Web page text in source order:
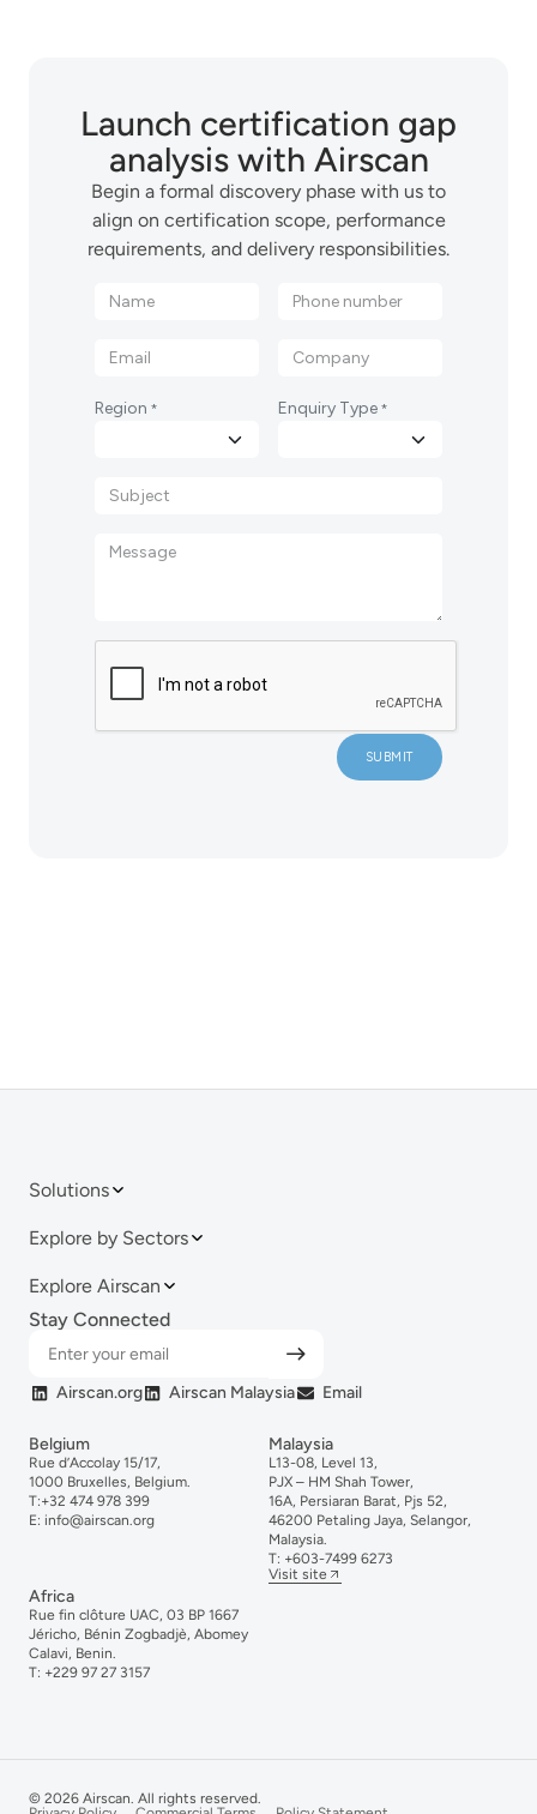
Launch certification gap
analysis with Airscan
Begin a formal discovery phase with us to
align on certification scope, performance
requirements, and delivery responsibilities.
Solutions
Explore by Sectors
Explore Airscan
Stay Connected
Airscan.org Airscan Malaysia Email
Belgium
Rue d’Accolay 15/17,
1000 Bruxelles, Belgium.
T:+32 474 978 399
E: info@airscan.org
Malaysia
L13-08, Level 13,
PJX – HM Shah Tower,
16A, Persiaran Barat, Pjs 52,
46200 Petaling Jaya, Selangor,
Malaysia.
T: +603-7499 6273
Visit site
Africa
Rue fin clôture UAC, 03 BP 1667
Jéricho, Bénin Zogbadjè, Abomey
Calavi, Benin.
T: +229 97 27 3157
© 2026 Airscan. All rights reserved.